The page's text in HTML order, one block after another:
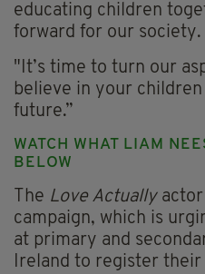
educating children
forward for our society.
"It’s time to turn our
believe in your
future.”
WATCH WHAT LIAM
BELOW
The Love Actuallyactor
campaign, which is
at primary and
Ireland to register